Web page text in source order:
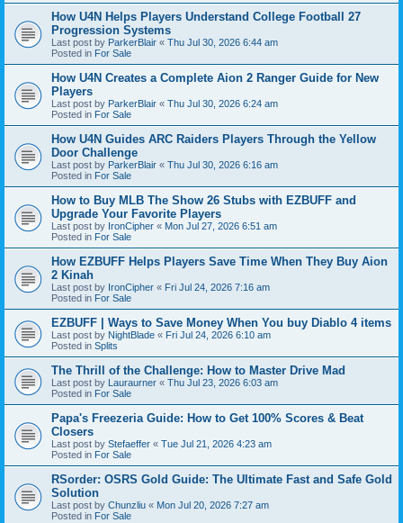
How U4N Helps Players Understand College Football 27
Progression Systems
Last post by ParkerBlair « Thu Jul 30, 2026 6:44 am
Posted in For Sale
How U4N Creates a Complete Aion 2 Ranger Guide for New
Players
Last post by ParkerBlair « Thu Jul 30, 2026 6:24 am
Posted in For Sale
How U4N Guides ARC Raiders Players Through the Yellow
Door Challenge
Last post by ParkerBlair « Thu Jul 30, 2026 6:16 am
Posted in For Sale
How to Buy MLB The Show 26 Stubs with EZBUFF and
Upgrade Your Favorite Players
Last post by IronCipher « Mon Jul 27, 2026 6:51 am
Posted in For Sale
How EZBUFF Helps Players Save Time When They Buy Aion
2 Kinah
Last post by IronCipher « Fri Jul 24, 2026 7:16 am
Posted in For Sale
EZBUFF | Ways to Save Money When You buy Diablo 4 items
Last post by NightBlade « Fri Jul 24, 2026 6:10 am
Posted in Splits
The Thrill of the Challenge: How to Master Drive Mad
Last post by Lauraurner « Thu Jul 23, 2026 6:03 am
Posted in For Sale
Papa's Freezeria Guide: How to Get 100% Scores & Beat
Closers
Last post by Stefaeffer « Tue Jul 21, 2026 4:23 am
Posted in For Sale
RSorder: OSRS Gold Guide: The Ultimate Fast and Safe Gold
Solution
Last post by Chunzliu « Mon Jul 20, 2026 7:27 am
Posted in For Sale